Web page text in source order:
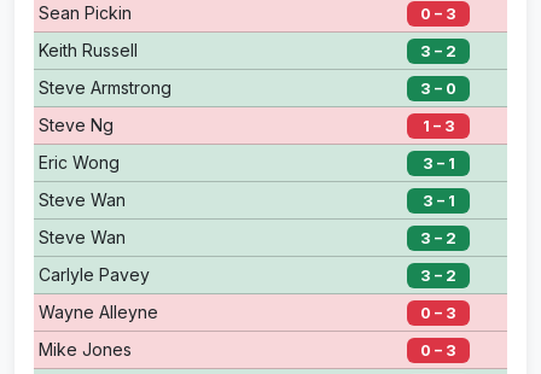
Sean Pickin 0 – 3
Keith Russell 3 – 2
Steve Armstrong 3 – 0
Steve Ng 1 – 3
Eric Wong 3 – 1
Steve Wan 3 – 1
Steve Wan 3 – 2
Carlyle Pavey 3 – 2
Wayne Alleyne 0 – 3
Mike Jones 0 – 3